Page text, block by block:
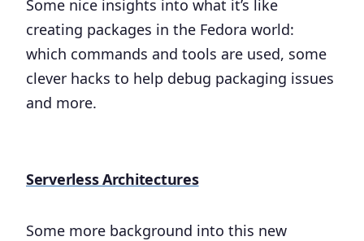
Some nice insights into what it’s like
creating packages in the Fedora world:
which commands and tools are used, some
clever hacks to help debug packaging issues
and more.
Serverless Architectures
Some more background into this new